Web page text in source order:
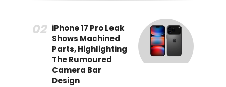
iPhone 17 Pro Leak
Shows Machined
Parts, Highlighting
The Rumoured
Camera Bar
Design